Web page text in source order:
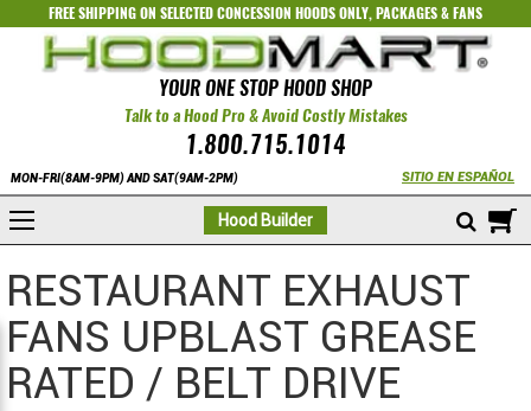
FREE SHIPPING ON SELECTEDCONCESSION HOODS ONLY,PACKAGES&FANS
YOUR ONE STOP HOOD SHOP
Talk to a Hood Pro & Avoid Costly Mistakes
1.800.715.1014
MON-FRI(8AM-9PM) AND SAT(9AM-2PM) SITIO EN ESPAÑOL
Hood Builder
RESTAURANT EXHAUST
FANS UPBLAST GREASE
RATED / BELT DRIVE